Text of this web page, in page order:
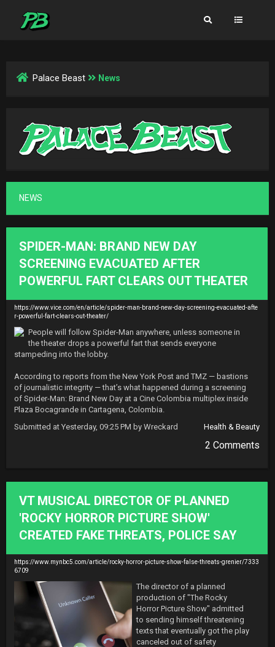
Palace Beast News
NEWS
SPIDER-MAN: BRAND NEW DAY
SCREENING EVACUATED AFTER
POWERFUL FART CLEARS OUT THEATER
https://www.vice.com/en/article/spider-man-brand-new-day-screening-evacuated-afte
r-powerful-fart-clears-out-theater/
People will follow Spider-Man anywhere, unless someone in
the theater drops a powerful fart that sends everyone
stampeding into the lobby.
According to reports from the New York Post and TMZ — bastions
of journalistic integrity — that’s what happened during a screening
of Spider-Man: Brand New Day at a Cine Colombia multiplex inside
Plaza Bocagrande in Cartagena, Colombia.
Submitted at Yesterday, 09:25 PM by Wreckard
Health & Beauty
2 Comments
VT MUSICAL DIRECTOR OF PLANNED
'ROCKY HORROR PICTURE SHOW'
CREATED FAKE THREATS, POLICE SAY
https://www.mynbc5.com/article/rocky-horror-picture-show-false-threats-grenier/7333
6709
The director of a planned
production of "The Rocky
Horror Picture Show" admitted
to sending himself threatening
texts that eventually got the play
canceled out of safety